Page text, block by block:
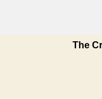
The